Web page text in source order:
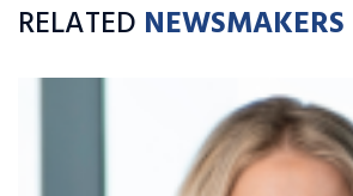
RELATED NEWSMAKERS